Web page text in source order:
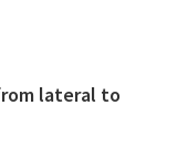
lateral to